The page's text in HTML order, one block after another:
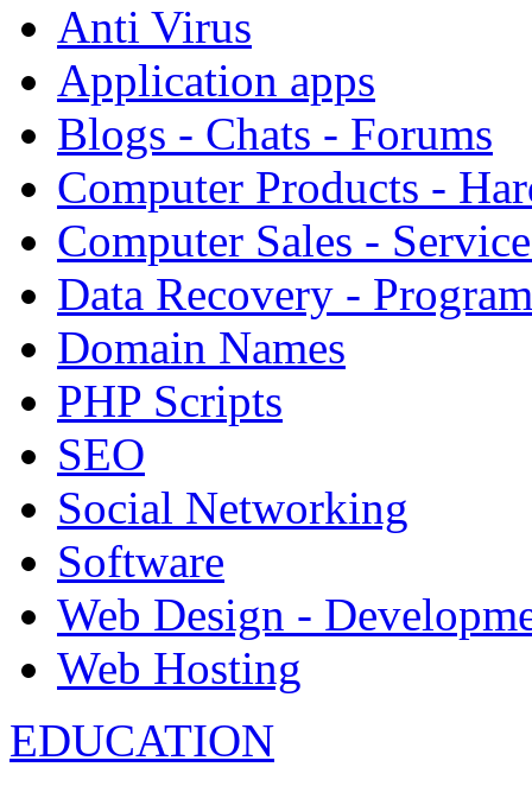
Anti Virus
Application apps
Blogs - Chats - Forums
Computer Products -
Computer Sales -
Data Recovery -
Domain Names
PHP Scripts
SEO
Social Networking
Software
Web Design -
Web Hosting
EDUCATION